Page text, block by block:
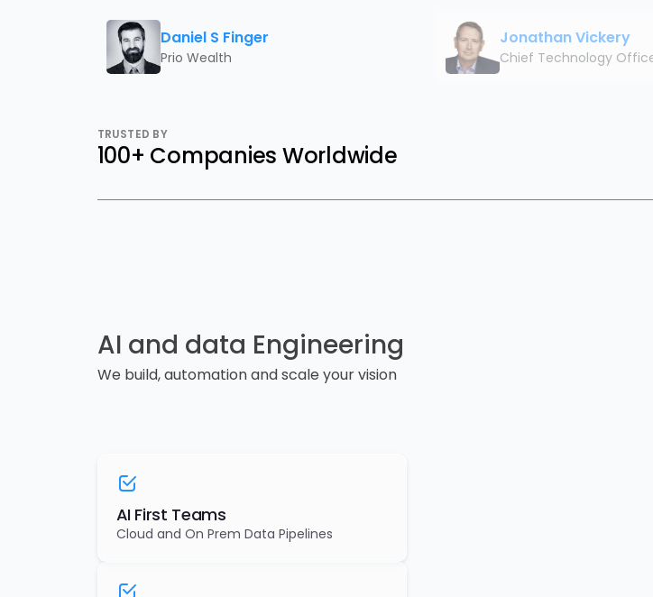
Prio Wealth Chief Technology Officer
100+ Companies Worldwide
We build, automation and scale your vision
AI First Teams
Cloud and On Prem Data Pipelines